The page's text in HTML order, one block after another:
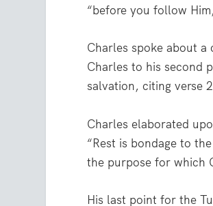
“before you follow
Charles spoke about
Charles to his second
salvation, citing verse
Charles elaborated
“Rest is bondage to
the purpose for which
His last point for the